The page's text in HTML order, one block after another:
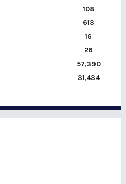
108
613
16
26
57,390
31,434